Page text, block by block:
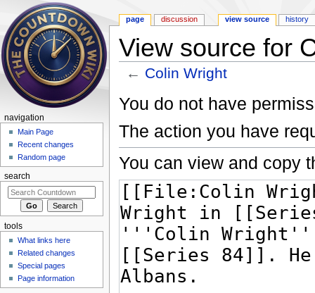
View source for
← Colin Wright
You do not have
The action you have
You can view and copy
page discussion view source history
navigation
Main Page
Recent changes
Random page
search
tools
What links here
Related changes
Special pages
Page information